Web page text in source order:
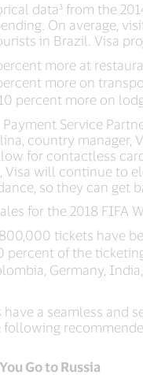
data³ from the
On average,
in Brazil. Visa
more at
more on
percent more on
Payment Service
country manager,
for contactless
Visa will continue to
so they can get
for the 2018 FIFA
tickets have
percent of the
Germany,
have a seamless and
Go to Russia